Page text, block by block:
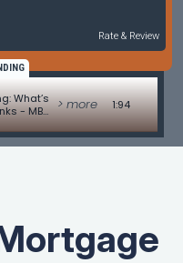
Rate & Review
What’s
- MBA > more 1:94